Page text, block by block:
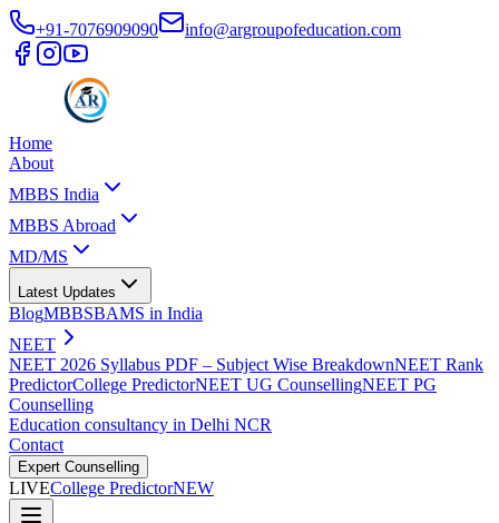
+91-7076909090 info@argroupofeducation.com
Home
About
MBBS India
MBBS Abroad
MD/MS
Latest Updates
BlogMBBSBAMS in India
NEET
NEET 2026 Syllabus PDF – Subject Wise BreakdownNEET Rank
PredictorCollege PredictorNEET UG CounsellingNEET PG
Counselling
Education consultancy in Delhi NCR
Contact
Expert Counselling
LIVECollege PredictorNEW